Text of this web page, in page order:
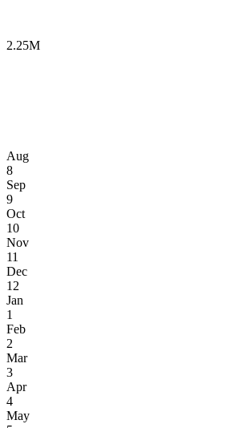
2.25M
Aug
8
Sep
9
Oct
10
Nov
11
Dec
12
Jan
1
Feb
2
Mar
3
Apr
4
May